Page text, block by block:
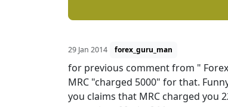
29 Jan 2014 forex_guru_man
for previous comment from "
MRC "charged 5000" for that.
you claims that MRC charged you